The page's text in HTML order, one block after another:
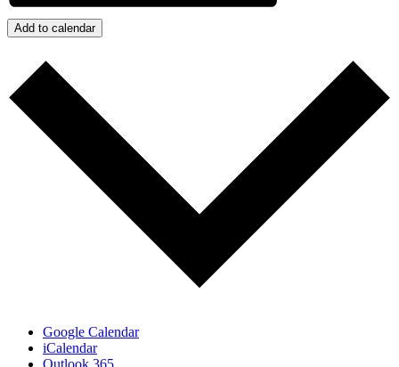
Add to calendar
Google Calendar
iCalendar